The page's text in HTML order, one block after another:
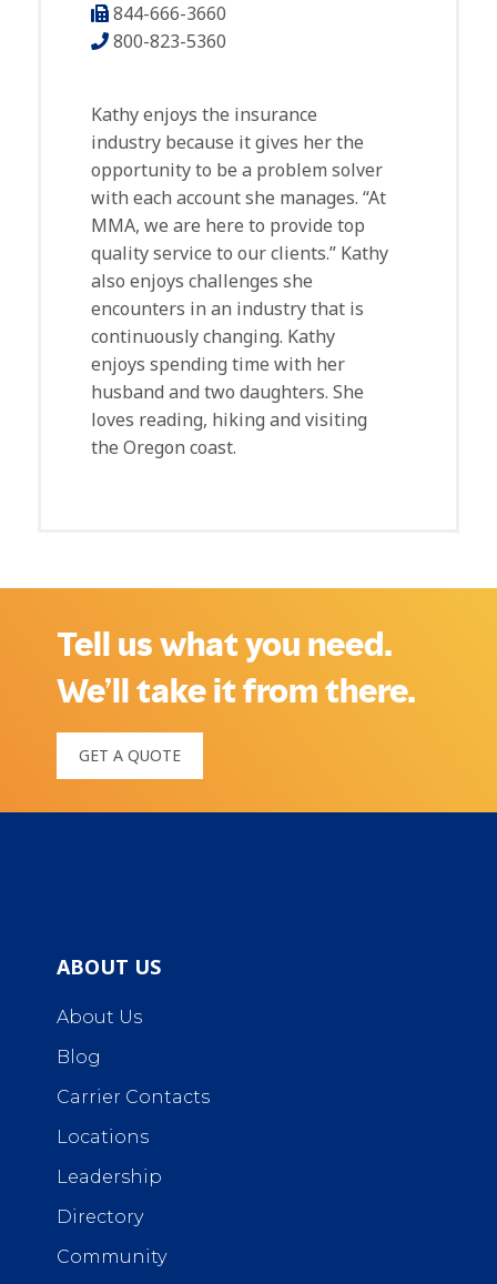
844-666-3660
800-823-5360
Kathy enjoys the insurance
industry because it gives her the
opportunity to be a problem solver
with each account she manages. “At
MMA, we are here to provide top
quality service to our clients.” Kathy
also enjoys challenges she
encounters in an industry that is
continuously changing. Kathy
enjoys spending time with her
husband and two daughters. She
loves reading, hiking and visiting
the Oregon coast.
Tell us what you need.
We’ll take it from there.
GET A QUOTE
ABOUT US
About Us
Blog
Carrier Contacts
Locations
Leadership
Directory
Community